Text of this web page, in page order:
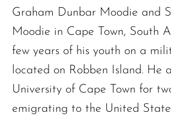
Graham Dunbar Moodie and
Moodie in Cape Town, South
few years of his youth on a
located on Robben Island. He
University of Cape Town for
emigrating to the United